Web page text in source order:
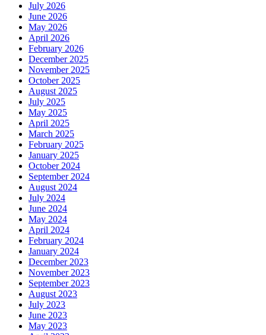
July 2026
June 2026
May 2026
April 2026
February 2026
December 2025
November 2025
October 2025
August 2025
July 2025
May 2025
April 2025
March 2025
February 2025
January 2025
October 2024
September 2024
August 2024
July 2024
June 2024
May 2024
April 2024
February 2024
January 2024
December 2023
November 2023
September 2023
August 2023
July 2023
June 2023
May 2023